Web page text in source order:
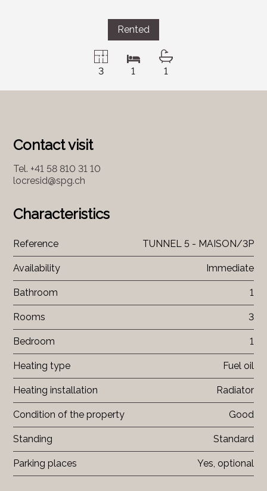
Rented
3 1 1
Contact visit
Tel. +41 58 810 31 10
locresid@spg.ch
Characteristics
Reference TUNNEL 5 - MAISON/3P
Availability Immediate
Bathroom 1
Rooms 3
Bedroom 1
Heating type Fuel oil
Heating installation Radiator
Condition of the property Good
Standing Standard
Parking places Yes, optional